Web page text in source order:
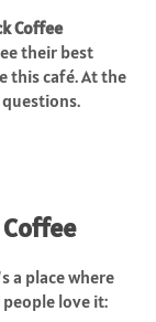
Coffee
their best
this café. At the
a place where
love it: